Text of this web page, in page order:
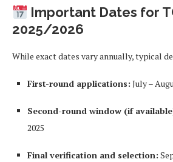
Important Dates for
2025/2026
While exact dates vary annually, typical
First-round applications: July –
Second-round window (if
2025
Final verification and selection: